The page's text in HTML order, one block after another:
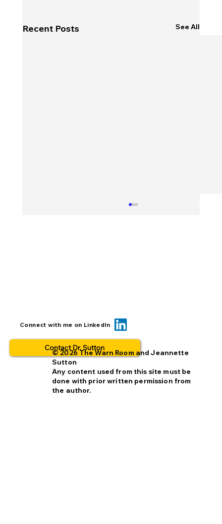
Recent Posts See All
When you insert a link, check it TWICE
Connect with me on LinkedIn
Contact Dr. Sutton
© 2026 The Warn Room and Jeannette
Sutton
Any content used from this site must be
done with prior written permission from
the author.